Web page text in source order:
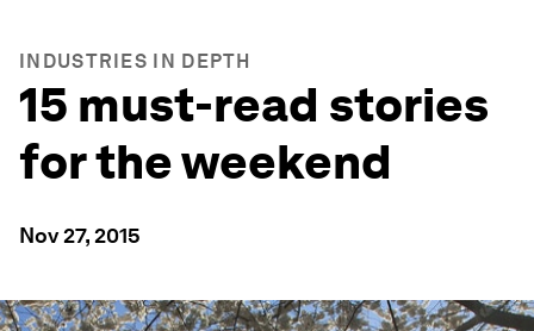
INDUSTRIES IN DEPTH
15 must-read stories
for the weekend
Nov 27, 2015